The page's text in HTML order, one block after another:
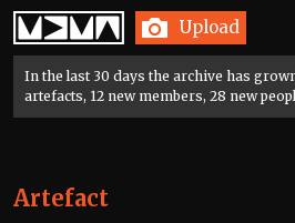
Home Upload
In the last 30 days the archive has
artefacts, 12 new members, 28 new
Artefact